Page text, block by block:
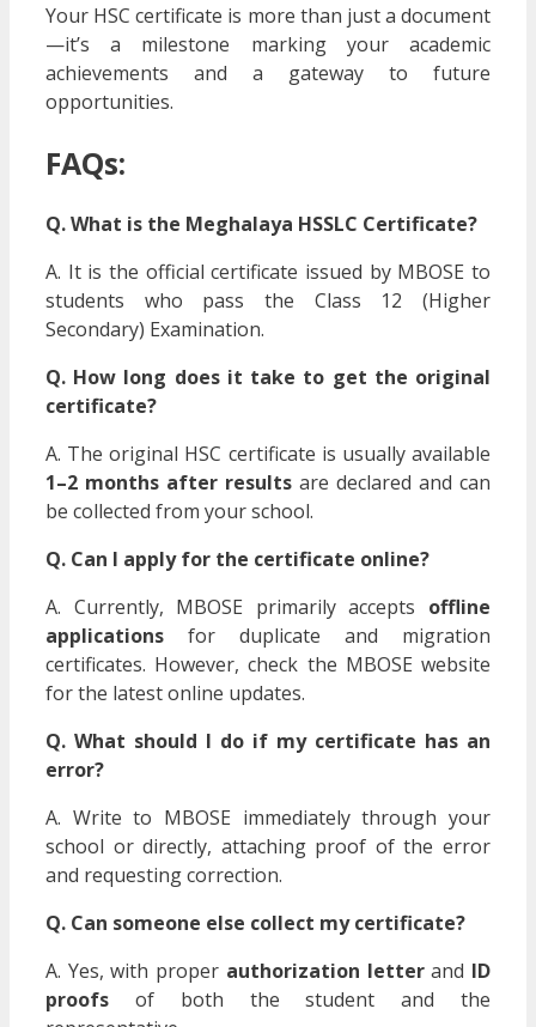
Your HSC certificate is more than just a document
—it’s a milestone marking your academic
achievements and a gateway to future
opportunities.
FAQs:
Q. What is the Meghalaya HSSLC Certificate?
A. It is the official certificate issued by MBOSE to
students who pass the Class 12 (Higher
Secondary) Examination.
Q. How long does it take to get the original
certificate?
A. The original HSC certificate is usually available
1–2 months after results are declared and can
be collected from your school.
Q. Can I apply for the certificate online?
A. Currently, MBOSE primarily accepts offline
applications for duplicate and migration
certificates. However, check the MBOSE website
for the latest online updates.
Q. What should I do if my certificate has an
error?
A. Write to MBOSE immediately through your
school or directly, attaching proof of the error
and requesting correction.
Q. Can someone else collect my certificate?
A. Yes, with proper authorization letterand ID
proofs of both the student and the